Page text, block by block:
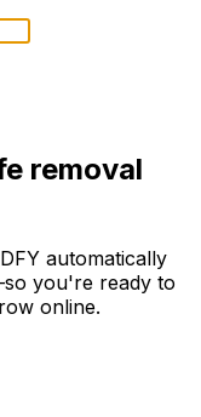
removal
automatically
you're ready to
online.